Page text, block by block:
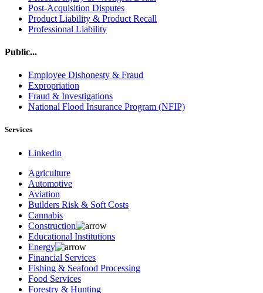
Post-Acquisition Disputes
Product Liability & Product Recall
Professional Liability
Public...
Employee Dishonesty & Fraud
Expropriation
Fraud & Investigations
National Flood Insurance Program (NFIP)
Services
Linkedin
Agriculture
Automotive
Aviation
Builders Risk & Soft Costs
Cannabis
Construction
Educational Institutions
Energy
Financial Services
Fishing & Seafood Processing
Food Services
Forestry & Hunting